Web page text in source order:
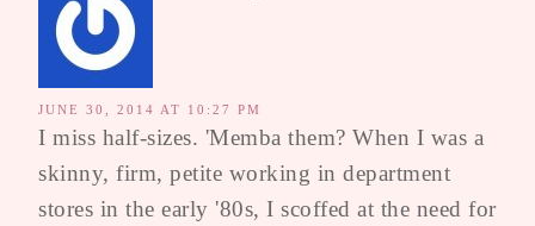
JUNE 30, 2014 AT 10:27 PM
I miss half-sizes. 'Memba them? When I was a
skinny, firm, petite working in department
stores in the early '80s, I scoffed at the need for